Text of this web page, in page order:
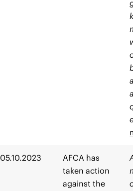
05.10.2023
AFCA has
taken action
against the